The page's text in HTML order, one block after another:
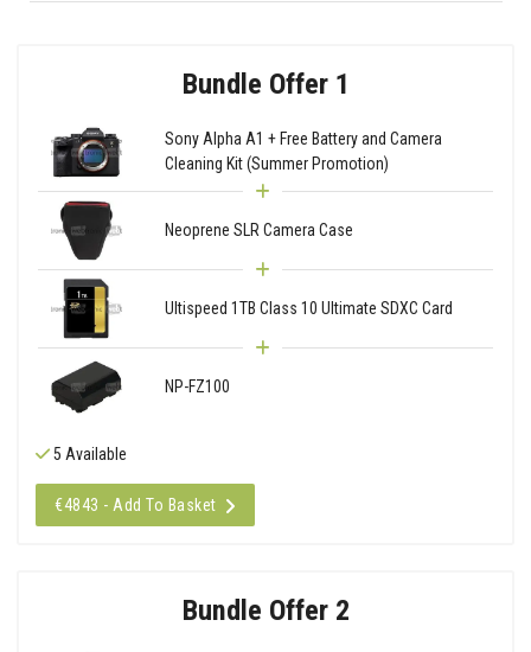
Bundle Offer 1
Sony Alpha A1 + Free Battery and Camera
Cleaning Kit (Summer Promotion)
Neoprene SLR Camera Case
Ultispeed 1TB Class 10 Ultimate SDXC Card
NP-FZ100
5 Available
€4843 - Add To Basket
Bundle Offer 2